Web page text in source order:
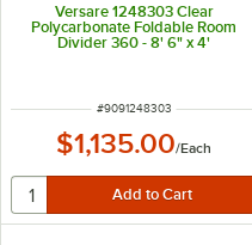
Versare 1248303 Clear
Polycarbonate Foldable Room
Divider 360 - 8' 6" x 4'
ITEM NUMBER
#9091248303
$1,135.00/Each